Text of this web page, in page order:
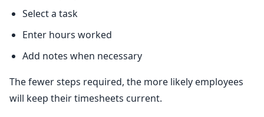
Select a task
Enter hours worked
Add notes when necessary
The fewer steps required, the more likely employees
will keep their timesheets current.